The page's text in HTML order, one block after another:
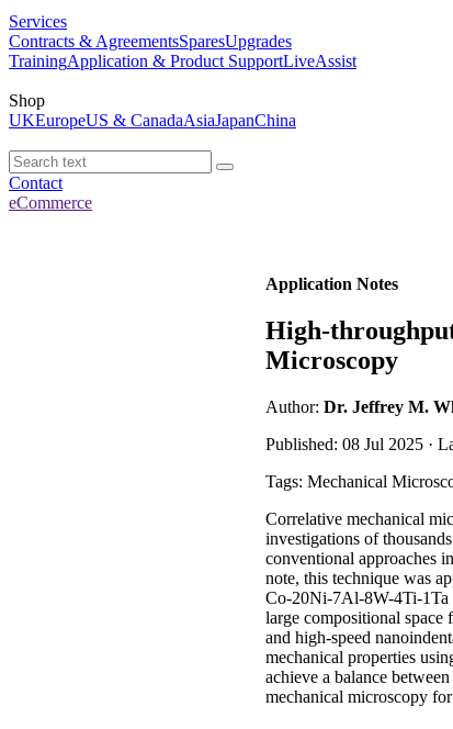
Services
Contracts & AgreementsSparesUpgrades
TrainingApplication & Product SupportLiveAssist
Shop
UKEuropeUS & CanadaAsiaJapanChina
Contact
eCommerce
Application Notes
High-
Microscopy
Author: Dr. Jeffrey M.
Published: 08 Jul 2025 ·
Tags: Mechanical
Correlative mechanical
investigations of
conventional approaches
note, this technique was
Co-20Ni-7Al-8W-4Ti-1Ta
large compositional
and high-speed
mechanical properties
achieve a balance
mechanical microscopy